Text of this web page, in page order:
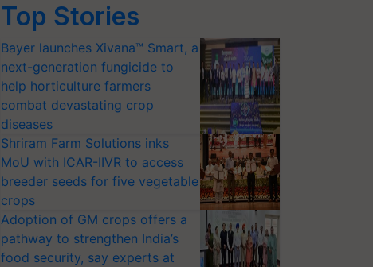
Top Stories
Bayer launches Xivana™ Smart, a
next-generation fungicide to
help horticulture farmers
combat devastating crop
diseases
Shriram Farm Solutions inks
MoU with ICAR-IIVR to access
breeder seeds for five vegetable
crops
Adoption of GM crops offers a
pathway to strengthen India’s
food security, say experts at